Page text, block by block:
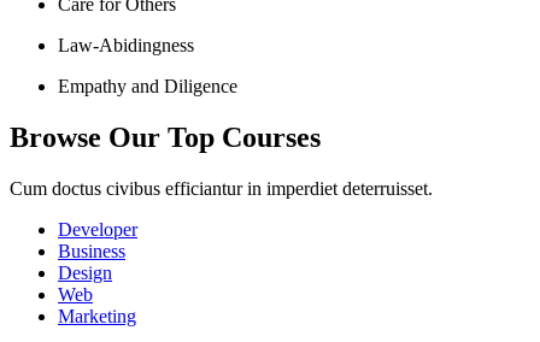
Law-Abidingness
Empathy and Diligence
Browse Our Top Courses
Cum doctus civibus efficiantur in imperdiet deterruisset.
Developer
Business
Design
Web
Marketing